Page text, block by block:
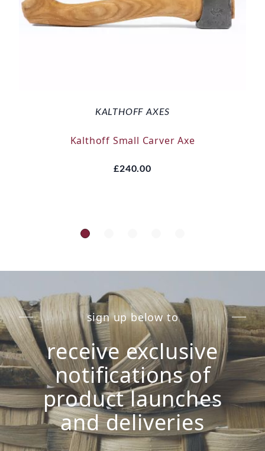
KALTHOFF AXES
Kalthoff Small Carver Axe
£240.00
sign up below to
receive exclusive
notifications of
product launches
and deliveries